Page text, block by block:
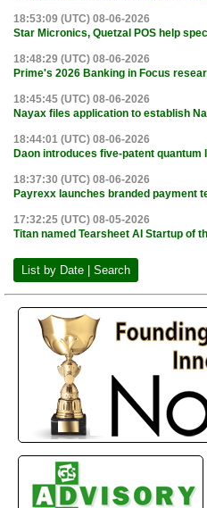
18:53:09 (UTC) 08-06-2026
Star Micronics, Quetzal POS help
18:48:29 (UTC) 08-06-2026
Prime's 2026 Banking in Focus
18:45:45 (UTC) 08-06-2026
Nayax files application to establish
18:44:01 (UTC) 08-06-2026
Daon introduces five-patent
18:37:30 (UTC) 08-06-2026
Payrexx launches branded payment
17:32:25 (UTC) 08-05-2026
Titan named Tearsheet AI Startup of
List by Date | Search